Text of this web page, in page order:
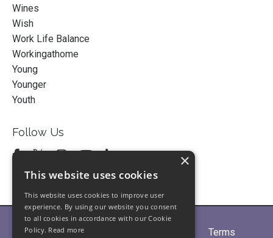
Wines
Wish
Work Life Balance
Workingathome
Young
Younger
Youth
Follow Us
Home About Terms
×
This website uses cookies
This website uses cookies to improve user
experience. By using our website you consent
to all cookies in accordance with our Cookie
Policy. Read more